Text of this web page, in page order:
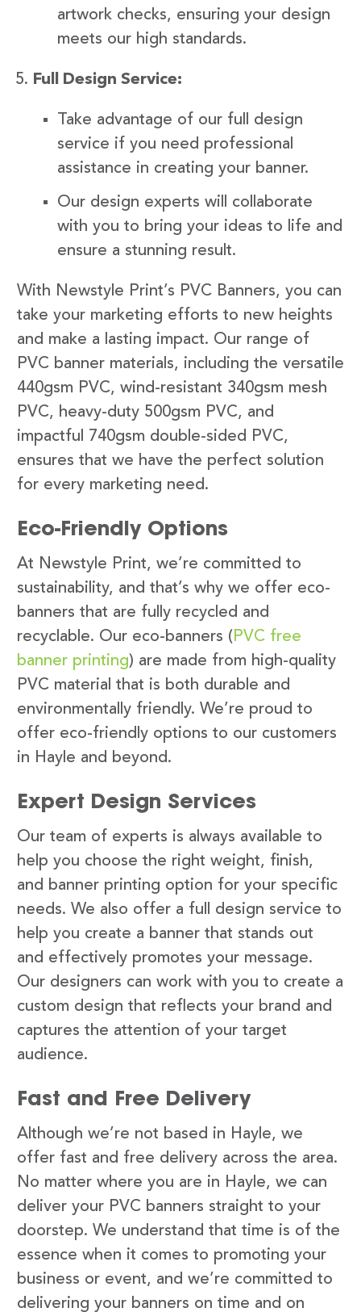
artwork checks, ensuring your design
meets our high standards.
Full Design Service:
Take advantage of our full design
service if you need professional
assistance in creating your banner.
Our design experts will collaborate
with you to bring your ideas to life and
ensure a stunning result.
With Newstyle Print’s PVC Banners, you can
take your marketing efforts to new heights
and make a lasting impact. Our range of
PVC banner materials, including the versatile
440gsm PVC, wind-resistant 340gsm mesh
PVC, heavy-duty 500gsm PVC, and
impactful 740gsm double-sided PVC,
ensures that we have the perfect solution
for every marketing need.
Eco-Friendly Options
At Newstyle Print, we’re committed to
sustainability, and that’s why we offer eco-
banners that are fully recycled and
recyclable. Our eco-banners ( PVC free
banner printing) are made from high-quality
PVC material that is both durable and
environmentally friendly. We’re proud to
offer eco-friendly options to our customers
in Hayle and beyond.
Expert Design Services
Our team of experts is always available to
help you choose the right weight, finish,
and banner printing option for your specific
needs. We also offer a full design service to
help you create a banner that stands out
and effectively promotes your message.
Our designers can work with you to create a
custom design that reflects your brand and
captures the attention of your target
audience.
Fast and Free Delivery
Although we’re not based in Hayle, we
offer fast and free delivery across the area.
No matter where you are in Hayle, we can
deliver your PVC banners straight to your
doorstep. We understand that time is of the
essence when it comes to promoting your
business or event, and we’re committed to
delivering your banners on time and on